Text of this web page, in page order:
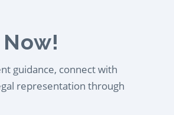
guidance, connect with
representation through